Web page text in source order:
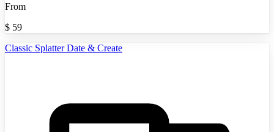
From
$ 59
Classic Splatter Date & Create